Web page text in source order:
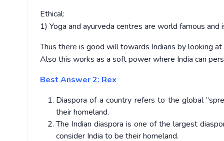
Ethical:
1) Yoga and ayurveda centres are world famous and
Thus there is good will towards Indians by looking
Also this works as a soft power where India can
Best Answer 2: Rex
Diaspora of a country refers to the global
their homeland.
The Indian diaspora is one of the largest
consider India to be their homeland.